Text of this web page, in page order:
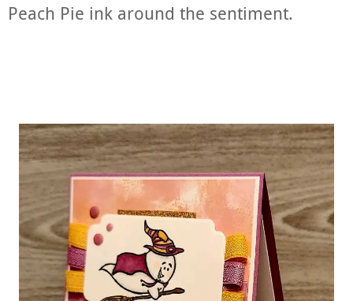
Peach Pie ink around the sentiment.